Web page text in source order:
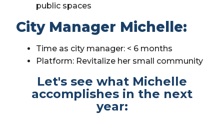
public spaces
City Manager Michelle:
Time as city manager: < 6 months
Platform: Revitalize her small community
Let's see what Michelle
accomplishes in the next
year: